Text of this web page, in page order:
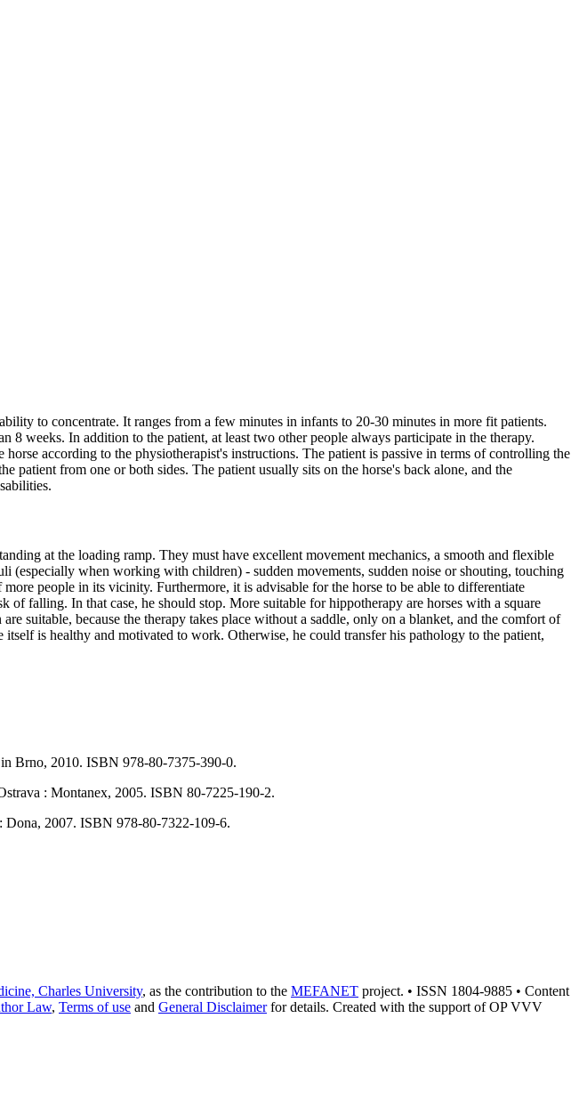
to concentrate. It ranges from a few minutes in infants to 20-30 minutes in more fit patients.
8 weeks. In addition to the patient, at least two other people always participate in the therapy.
according to the physiotherapist's instructions. The patient is passive in terms of controlling the
patient from one or both sides. The patient usually sits on the horse's back alone, and the
at the loading ramp. They must have excellent movement mechanics, a smooth and flexible
(especially when working with children) - sudden movements, sudden noise or shouting, touching
people in its vicinity. Furthermore, it is advisable for the horse to be able to differentiate
falling. In that case, he should stop. More suitable for hippotherapy are horses with a square
suitable, because the therapy takes place without a saddle, only on a blanket, and the comfort of
is healthy and motivated to work. Otherwise, he could transfer his pathology to the patient,
Brno, 2010. ISBN 978-80-7375-390-0.
: Montanex, 2005. ISBN 80-7225-190-2.
Dona, 2007. ISBN 978-80-7322-109-6.
Charles University, as the contribution to the MEFANET project. • ISSN 1804-9885 • Content
Law, Terms of use and General Disclaimerfor details. Created with the support of OP VVV